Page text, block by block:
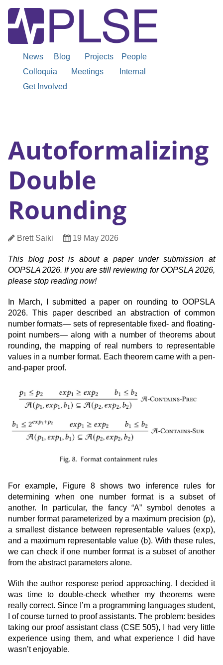
News Blog Projects
People
Colloquia
Meetings
Internal
Get Involved
Autoformalizing
Double
Rounding
Post
Metadata
Author
Brett Saiki
Date19 May 2026
This blog post is about a paper under submission at
OOPSLA 2026. If you are still reviewing for OOPSLA 2026,
please stop reading now!
In March, I submitted a paper on rounding to OOPSLA
2026. This paper described an abstraction of common
number formats— sets of representable fixed- and floating-
point numbers— along with a number of theorems about
rounding, the mapping of real numbers to representable
values in a number format. Each theorem came with a pen-
and-paper proof.
For example, Figure 8 shows two inference rules for
determining when one number format is a subset of
another. In particular, the fancy “A” symbol denotes a
number format parameterized by a maximum precision (p),
a smallest distance between representable values (exp),
and a maximum representable value (b). With these rules,
we can check if one number format is a subset of another
from the abstract parameters alone.
With the author response period approaching, I decided it
was time to double-check whether my theorems were
really correct. Since I’m a programming languages student,
I of course turned to proof assistants. The problem: besides
taking our proof assistant class (CSE 505), I had very little
experience using them, and what experience I did have
wasn’t enjoyable.